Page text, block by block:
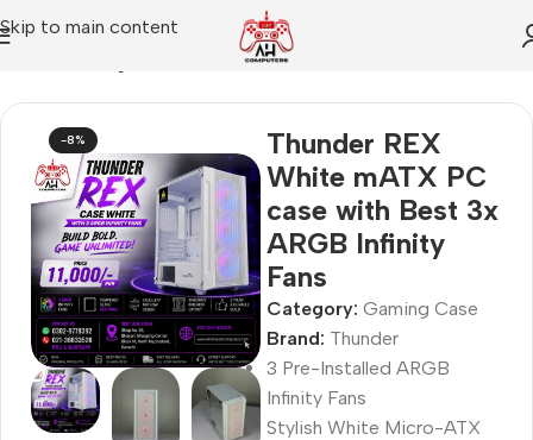
Skip to main content
-8%
Thunder REX
White mATX PC
case with Best 3x
ARGB Infinity
Fans
Category: Gaming Case
Brand: Thunder
3 Pre-Installed ARGB
Infinity Fans
Stylish White Micro-ATX